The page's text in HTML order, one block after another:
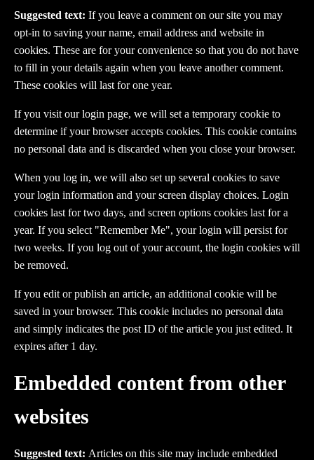
Suggested text: If you leave a comment on our site you may
opt-in to saving your name, email address and website in
cookies. These are for your convenience so that you do not have
to fill in your details again when you leave another comment.
These cookies will last for one year.
If you visit our login page, we will set a temporary cookie to
determine if your browser accepts cookies. This cookie contains
no personal data and is discarded when you close your browser.
When you log in, we will also set up several cookies to save
your login information and your screen display choices. Login
cookies last for two days, and screen options cookies last for a
year. If you select "Remember Me", your login will persist for
two weeks. If you log out of your account, the login cookies will
be removed.
If you edit or publish an article, an additional cookie will be
saved in your browser. This cookie includes no personal data
and simply indicates the post ID of the article you just edited. It
expires after 1 day.
Embedded content from other
websites
Suggested text: Articles on this site may include embedded